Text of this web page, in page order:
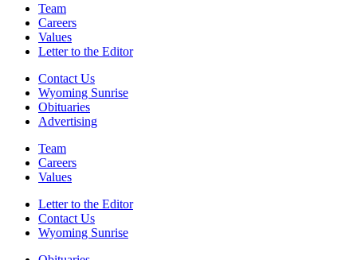
Team
Careers
Values
Letter to the Editor
Contact Us
Wyoming Sunrise
Obituaries
Advertising
Team
Careers
Values
Letter to the Editor
Contact Us
Wyoming Sunrise